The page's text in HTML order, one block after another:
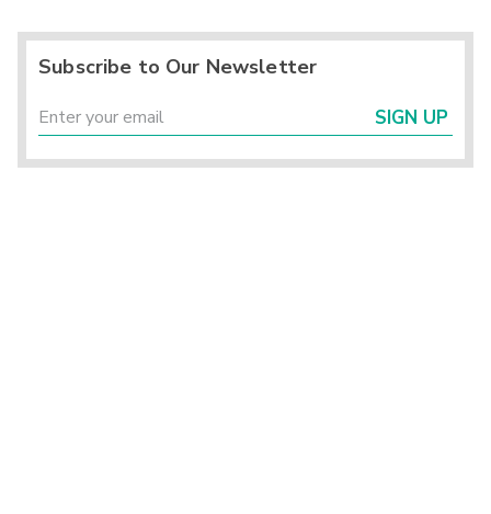
Subscribe to Our Newsletter
SIGN UP